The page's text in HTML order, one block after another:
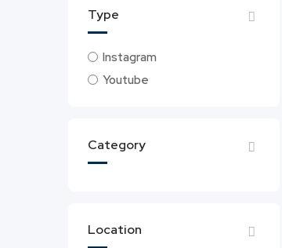
Type
Instagram
Youtube
Category
Location